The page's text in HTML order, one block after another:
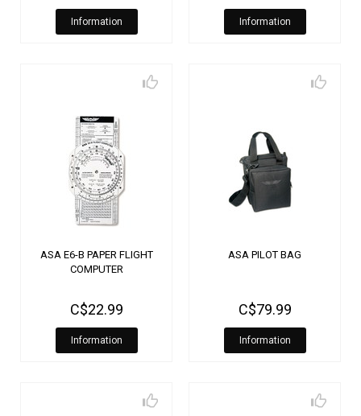
Information Information
ASA E6-B PAPER FLIGHT
COMPUTER
C$22.99
Information
ASA PILOT BAG
C$79.99
Information